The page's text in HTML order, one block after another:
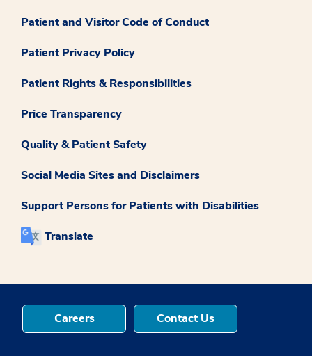
Patient and Visitor Code of Conduct
Patient Privacy Policy
Patient Rights & Responsibilities
Price Transparency
Quality & Patient Safety
Social Media Sites and Disclaimers
Support Persons for Patients with Disabilities
Translate
Careers Contact Us